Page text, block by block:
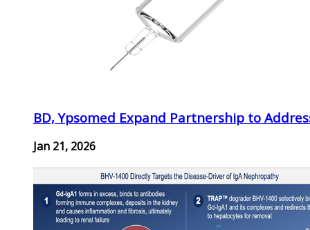
BD, Ypsomed Expand Partnership to
Jan 21, 2026